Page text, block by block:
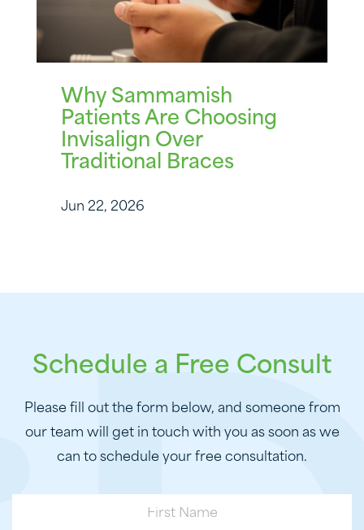
Why Sammamish
Patients Are Choosing
Invisalign Over
Traditional Braces
Jun 22, 2026
Schedule a Free Consult
Please fill out the form below, and someone from
our team will get in touch with you as soon as we
can to schedule your free consultation.